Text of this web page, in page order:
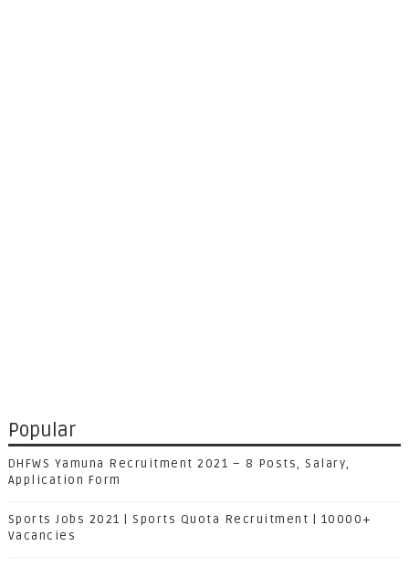
Popular
DHFWS Yamuna Recruitment 2021 – 8 Posts, Salary,
Application Form
Sports Jobs 2021 | Sports Quota Recruitment | 10000+
Vacancies